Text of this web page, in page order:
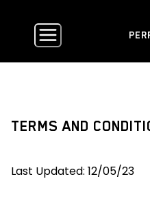
TERMS AND
Last Updated: 12/05/23